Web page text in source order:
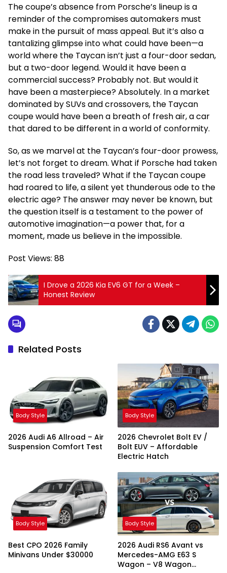
The coupe’s absence from Porsche’s lineup is a
reminder of the compromises automakers must
make in the pursuit of mass appeal. But it’s also a
tantalizing glimpse into what could have been—a
world where the Taycan isn’t just a four-door sedan,
but a two-door legend. Would it have been a
commercial success? Probably not. But would it
have been a masterpiece? Absolutely. In a market
dominated by SUVs and crossovers, the Taycan
coupe would have been a breath of fresh air, a car
that dared to be different in a world of conformity.
So, as we marvel at the Taycan’s four-door prowess,
let’s not forget to dream. What if Porsche had taken
the road less traveled? What if the Taycan coupe
had roared to life, a silent yet thunderous ode to the
electric age? The answer may never be known, but
the question itself is a testament to the power of
automotive imagination—a power that, for a
moment, made us believe in the impossible.
Post Views: 88
I Drove a 2026 Kia EV6 GT for a Week –
Honest Review
Related Posts
Body Style
2026 Audi A6 Allroad – Air
Suspension Comfort Test
Body Style
2026 Chevrolet Bolt EV /
Bolt EUV – Affordable
Electric Hatch
Body Style
Best CPO 2026 Family
Minivans Under $30000
Body Style
2026 Audi RS6 Avant vs
Mercedes-AMG E63 S
Wagon – V8 Wagon